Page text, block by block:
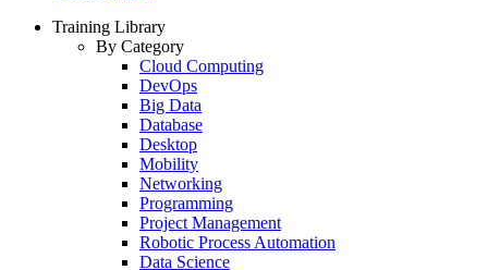
Training Library
By Category
Cloud Computing
DevOps
Big Data
Database
Desktop
Mobility
Networking
Programming
Project Management
Robotic Process Automation
Data Science